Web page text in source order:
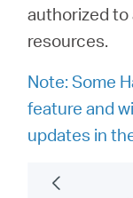
authorized
resources.
Note: Some
feature and
updates in